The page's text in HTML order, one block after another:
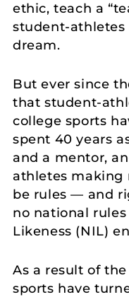
ethic, teach a
student-athletes
dream.
But ever since
that student-
college sports
spent 40 years
and a mentor,
athletes making
be rules — and
no national
Likeness (NIL)
As a result of
sports have